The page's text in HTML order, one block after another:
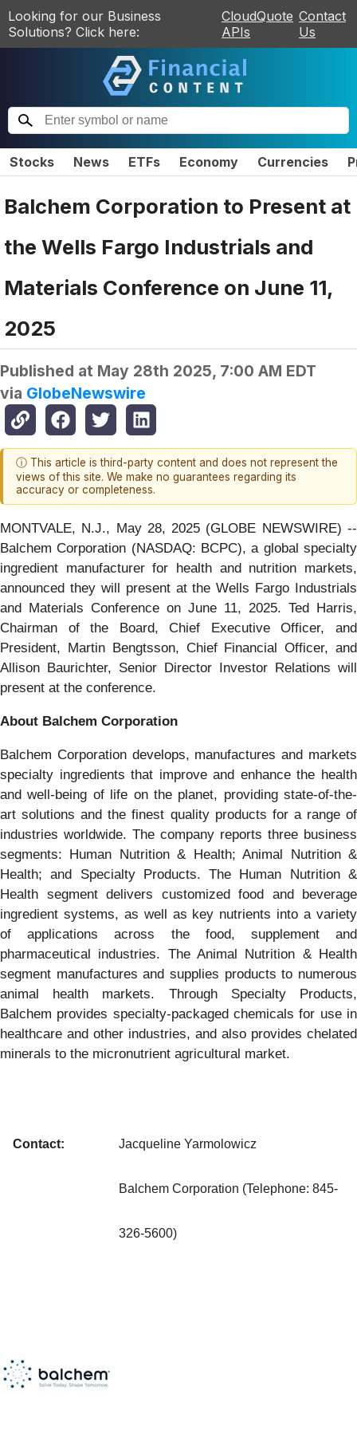
Looking for our Business
Solutions? Click here:
CloudQuote
APIs
Contact
Us
Stocks News ETFs Economy Currencies
Balchem Corporation to Present at
the Wells Fargo Industrials and
Materials Conference on June 11,
2025
Published at May 28th 2025, 7:00 AM EDT
via GlobeNewswire
ⓘ This article is third-party content and does not represent the
views of this site. We make no guarantees regarding its
accuracy or completeness.
MONTVALE, N.J., May 28, 2025 (GLOBE NEWSWIRE) --
Balchem Corporation (NASDAQ: BCPC), a global specialty
ingredient manufacturer for health and nutrition markets,
announced they will present at the Wells Fargo Industrials
and Materials Conference on June 11, 2025. Ted Harris,
Chairman of the Board, Chief Executive Officer, and
President, Martin Bengtsson, Chief Financial Officer, and
Allison Baurichter, Senior Director Investor Relations will
present at the conference.
About Balchem Corporation
Balchem Corporation develops, manufactures and markets
specialty ingredients that improve and enhance the health
and well-being of life on the planet, providing state-of-the-
art solutions and the finest quality products for a range of
industries worldwide. The company reports three business
segments: Human Nutrition & Health; Animal Nutrition &
Health; and Specialty Products. The Human Nutrition &
Health segment delivers customized food and beverage
ingredient systems, as well as key nutrients into a variety
of applications across the food, supplement and
pharmaceutical industries. The Animal Nutrition & Health
segment manufactures and supplies products to numerous
animal health markets. Through Specialty Products,
Balchem provides specialty-packaged chemicals for use in
healthcare and other industries, and also provides chelated
minerals to the micronutrient agricultural market.
Contact: Jacqueline Yarmolowicz
Balchem Corporation (Telephone: 845-
326-5600)